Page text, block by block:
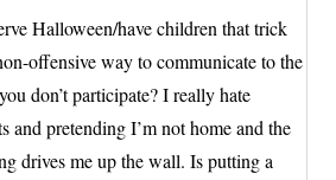
Halloween/have children that trick
offensive way to communicate to the
don’t participate? I really hate
and pretending I’m not home and the
drives me up the wall. Is putting a